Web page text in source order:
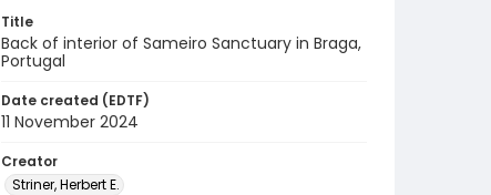
Title
Back of interior of Sameiro Sanctuary in Braga,
Portugal
Date created (EDTF)
11 November 2024
Creator
Striner, Herbert E.